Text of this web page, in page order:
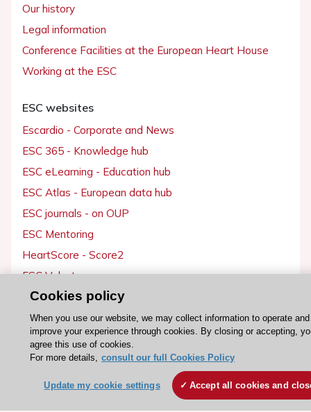
Our history
Legal information
Conference Facilities at the European Heart House
Working at the ESC
ESC websites
Escardio - Corporate and News
ESC 365 - Knowledge hub
ESC eLearning - Education hub
ESC Atlas - European data hub
ESC journals - on OUP
ESC Mentoring
HeartScore - Score2
ESC Volunteers
ESC Partner Portal
Jobs in cardiology
ESC patient websites
Cookies policy
When you use our website, we may collect information to operate and
improve your experience through cookies. By closing or accepting,
agree this use of cookies.
For more details, consult our full Cookies Policy
Update my cookie settings Accept all cookies and